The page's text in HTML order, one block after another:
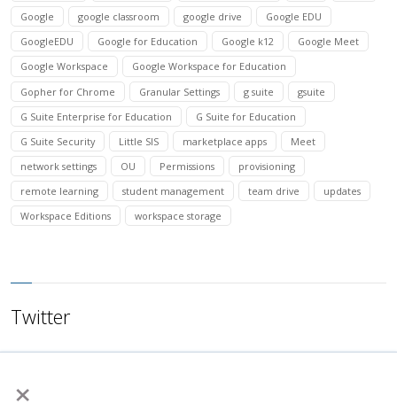
×
Google
google classroom google drive
Google EDU
GoogleEDU
Google for Education Google k12
Google Meet
Google Workspace
Google Workspace for Education
Gopher for Chrome
Granular Settings g suite
gsuite
G Suite Enterprise for Education
G Suite for Education
G Suite Security
Little SIS marketplace apps
Meet
network settings
OU Permissions
provisioning
remote learning
student management team drive
updates
Workspace Editions
workspace storage
Twitter